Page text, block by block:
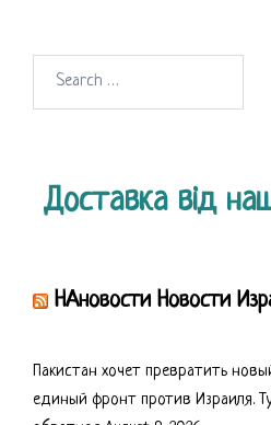
Search
Доставка від
НАновости Новости
Пакистан хочет превратить
единый фронт против Израиля.